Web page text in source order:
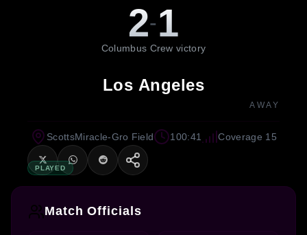
2-1
Columbus Crew victory
Los Angeles
AWAY
PLAYED
ScottsMiracle-Gro Field 100:41 Coverage 15
Match Officials